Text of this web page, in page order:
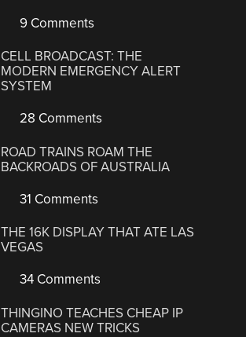
9 Comments
CELL BROADCAST: THE
MODERN EMERGENCY ALERT
SYSTEM
28 Comments
ROAD TRAINS ROAM THE
BACKROADS OF AUSTRALIA
31 Comments
THE 16K DISPLAY THAT ATE LAS
VEGAS
34 Comments
THINGINO TEACHES CHEAP IP
CAMERAS NEW TRICKS